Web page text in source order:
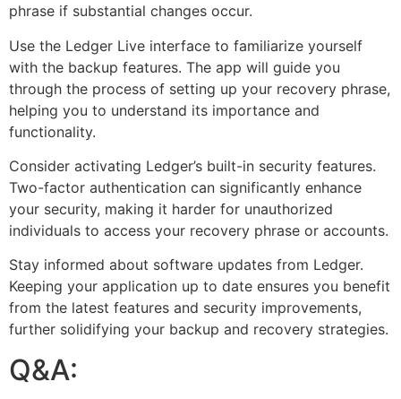
phrase if substantial changes occur.
Use the Ledger Live interface to familiarize yourself
with the backup features. The app will guide you
through the process of setting up your recovery phrase,
helping you to understand its importance and
functionality.
Consider activating Ledger’s built-in security features.
Two-factor authentication can significantly enhance
your security, making it harder for unauthorized
individuals to access your recovery phrase or accounts.
Stay informed about software updates from Ledger.
Keeping your application up to date ensures you benefit
from the latest features and security improvements,
further solidifying your backup and recovery strategies.
Q&A: